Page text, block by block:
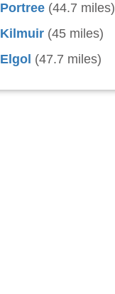
Portree (44.7 miles)
Kilmuir (45 miles)
Elgol (47.7 miles)